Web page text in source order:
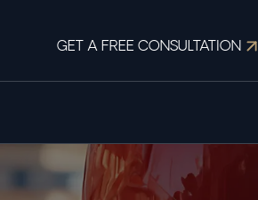
GET A FREE CONSULTATION